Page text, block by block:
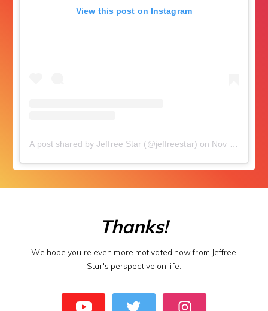
View this post on Instagram
A post shared by Jeffree Star (@jeffreestar) on Nov 3, 2018 at 5:34pm PDT
Thanks!
We hope you're even more motivated now from Jeffree
Star's perspective on life.